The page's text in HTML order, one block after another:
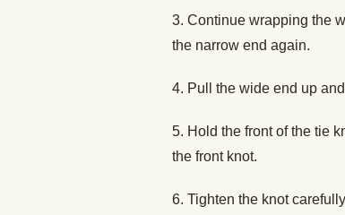
3. Continue wrapping the
the narrow end again.
4. Pull the wide end up
5. Hold the front of the tie
the front knot.
6. Tighten the knot